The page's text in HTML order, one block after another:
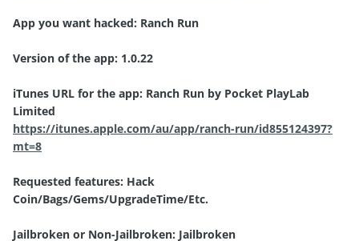
App you want hacked: Ranch Run
Version of the app: 1.0.22
iTunes URL for the app: Ranch Run by Pocket PlayLab
Limited
https://itunes.apple.com/au/app/ranch-run/id855124397?
mt=8
Requested features: Hack
Coin/Bags/Gems/UpgradeTime/Etc.
Jailbroken or Non-Jailbroken: Jailbroken